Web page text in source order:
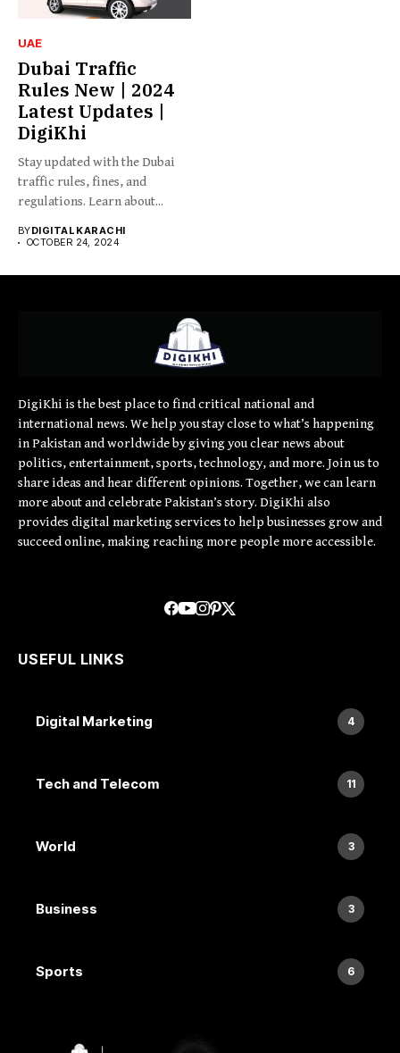
UAE
Dubai Traffic
Rules New | 2024
Latest Updates |
DigiKhi
Stay updated with the Dubai
traffic rules, fines, and
regulations. Learn about...
BYDIGITAL KARACHI
OCTOBER 24, 2024
DigiKhi is the best place to find critical national and
international news. We help you stay close to what’s happening
in Pakistan and worldwide by giving you clear news about
politics, entertainment, sports, technology, and more. Join us to
share ideas and hear different opinions. Together, we can learn
more about and celebrate Pakistan’s story. DigiKhi also
provides digital marketing services to help businesses grow and
succeed online, making reaching more people more accessible.
USEFUL LINKS
Digital Marketing 4
Tech and Telecom 11
World 3
Business 3
Sports 6